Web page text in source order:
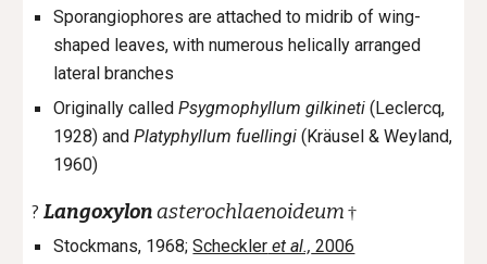
Sporangiophores are attached to midrib of wing-
shaped leaves, with numerous helically arranged
lateral branches
Originally calledPsygmophyllum gilkineti (Leclercq,
1928) andPlatyphyllum fuellingi (Kräusel & Weyland,
1960)
? Langoxylonasterochlaenoideum †
Stockmans, 1968;Scheckler et al., 2006